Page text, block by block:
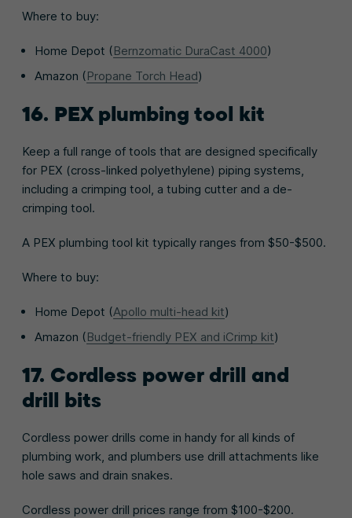
Where to buy:
Home Depot (Bernzomatic DuraCast 4000)
Amazon (Propane Torch Head)
16. PEX plumbing tool kit
Keep a full range of tools that are designed specifically
for PEX (cross-linked polyethylene) piping systems,
including a crimping tool, a tubing cutter and a de-
crimping tool.
A PEX plumbing tool kit typically ranges from $50-$500.
Where to buy:
Home Depot (Apollo multi-head kit)
Amazon (Budget-friendly PEX and iCrimp kit)
17. Cordless power drill and
drill bits
Cordless power drills come in handy for all kinds of
plumbing work, and plumbers use drill attachments like
hole saws and drain snakes.
Cordless power drill prices range from $100-$200.